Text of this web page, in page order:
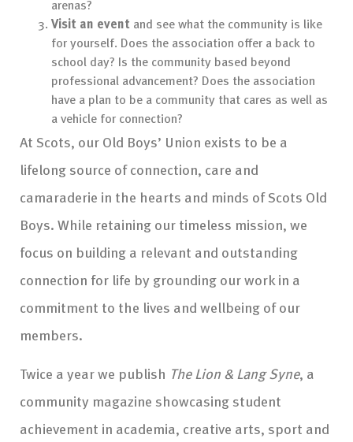
arenas?
Visit an event and see what the community is like
for yourself. Does the association offer a back to
school day? Is the community based beyond
professional advancement? Does the association
have a plan to be a community that cares as well as
a vehicle for connection?
At Scots, our Old Boys’ Union exists to be a
lifelong source of connection, care and
camaraderie in the hearts and minds of Scots Old
Boys. While retaining our timeless mission, we
focus on building a relevant and outstanding
connection for life by grounding our work in a
commitment to the lives and wellbeing of our
members.
Twice a year we publish The Lion & Lang Syne, a
community magazine showcasing student
achievement in academia, creative arts, sport and